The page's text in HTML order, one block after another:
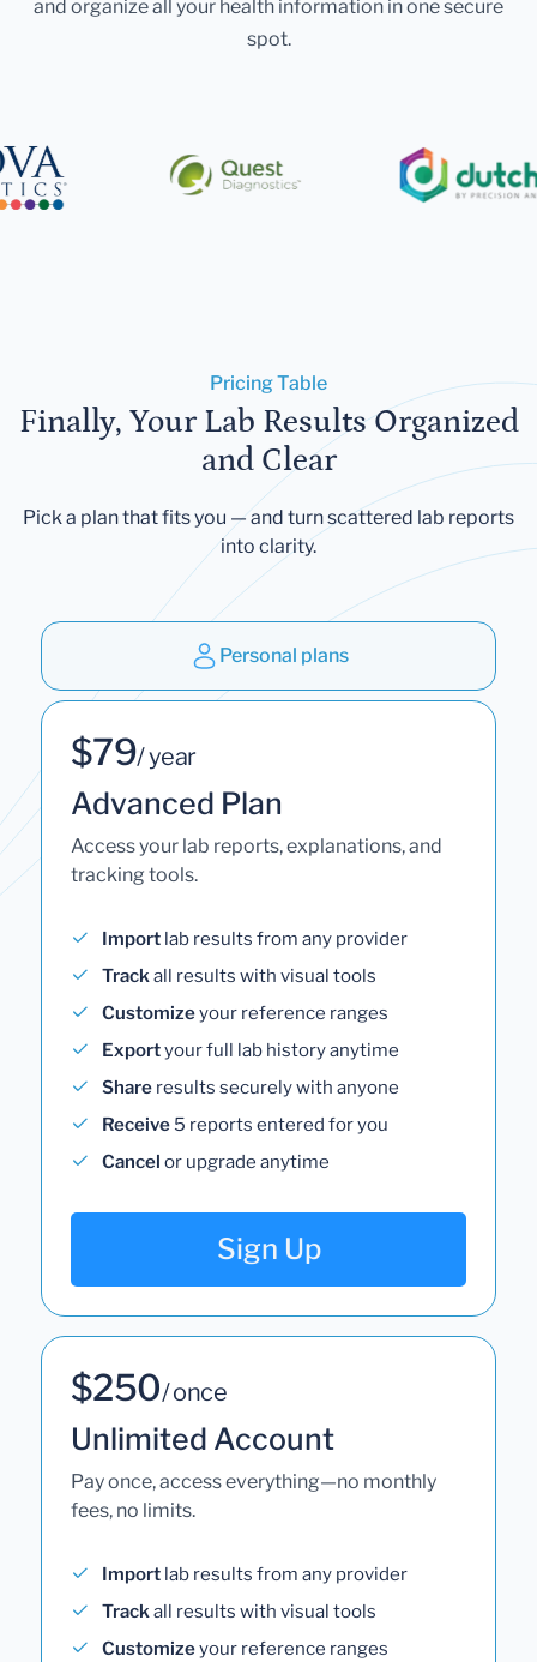
and organize all your health information in one secure
spot.
Pricing Table
Finally, Your Lab Results Organized
and Clear
Pick a plan that fits you — and turn scattered lab reports
into clarity.
Personal plans
$79/ year
Advanced Plan
Access your lab reports, explanations, and
tracking tools.
Import lab results from any provider
Trackall results with visual tools
Customizeyour reference ranges
Exportyour full lab history anytime
Share results securely with anyone
Receive 5 reports entered for you
Cancel or upgrade anytime
Sign Up
$250/ once
Unlimited Account
Pay once, access everything—no monthly
fees, no limits.
Import lab results from any provider
Trackall results with visual tools
Customizeyour reference ranges